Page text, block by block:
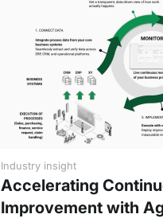
Industry insight
Accelerating
Improvement with